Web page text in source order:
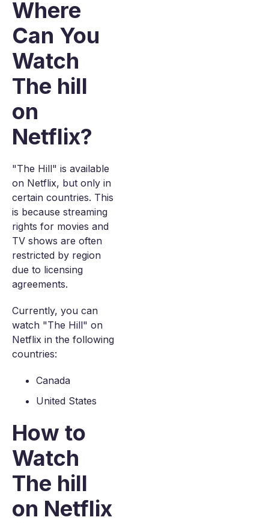
Where
Can You
Watch
The hill
on
Netflix?
"The Hill" is available
on Netflix, but only in
certain countries. This
is because streaming
rights for movies and
TV shows are often
restricted by region
due to licensing
agreements.
Currently, you can
watch "The Hill" on
Netflix in the following
countries:
Canada
United States
How to
Watch
The hill
on Netflix